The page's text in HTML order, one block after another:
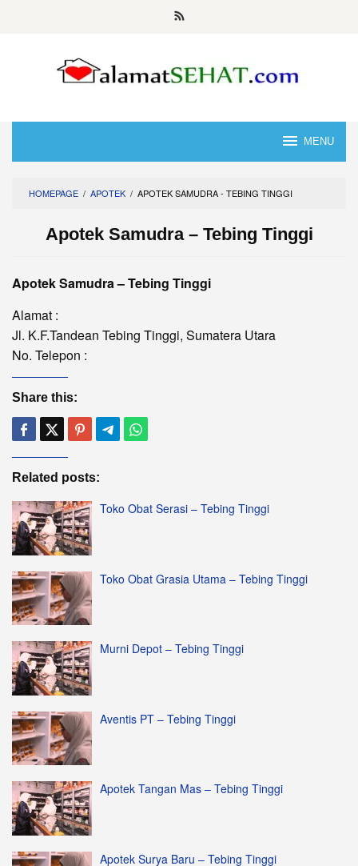
MENU
HOMEPAGE / APOTEK / APOTEK SAMUDRA - TEBING TINGGI
Apotek Samudra – Tebing Tinggi
Apotek Samudra – Tebing Tinggi
Alamat :
Jl. K.F.Tandean Tebing Tinggi, Sumatera Utara
No. Telepon :
Share this:
Related posts:
Toko Obat Serasi – Tebing Tinggi
Toko Obat Grasia Utama – Tebing Tinggi
Murni Depot – Tebing Tinggi
Aventis PT – Tebing Tinggi
Apotek Tangan Mas – Tebing Tinggi
Apotek Surya Baru – Tebing Tinggi